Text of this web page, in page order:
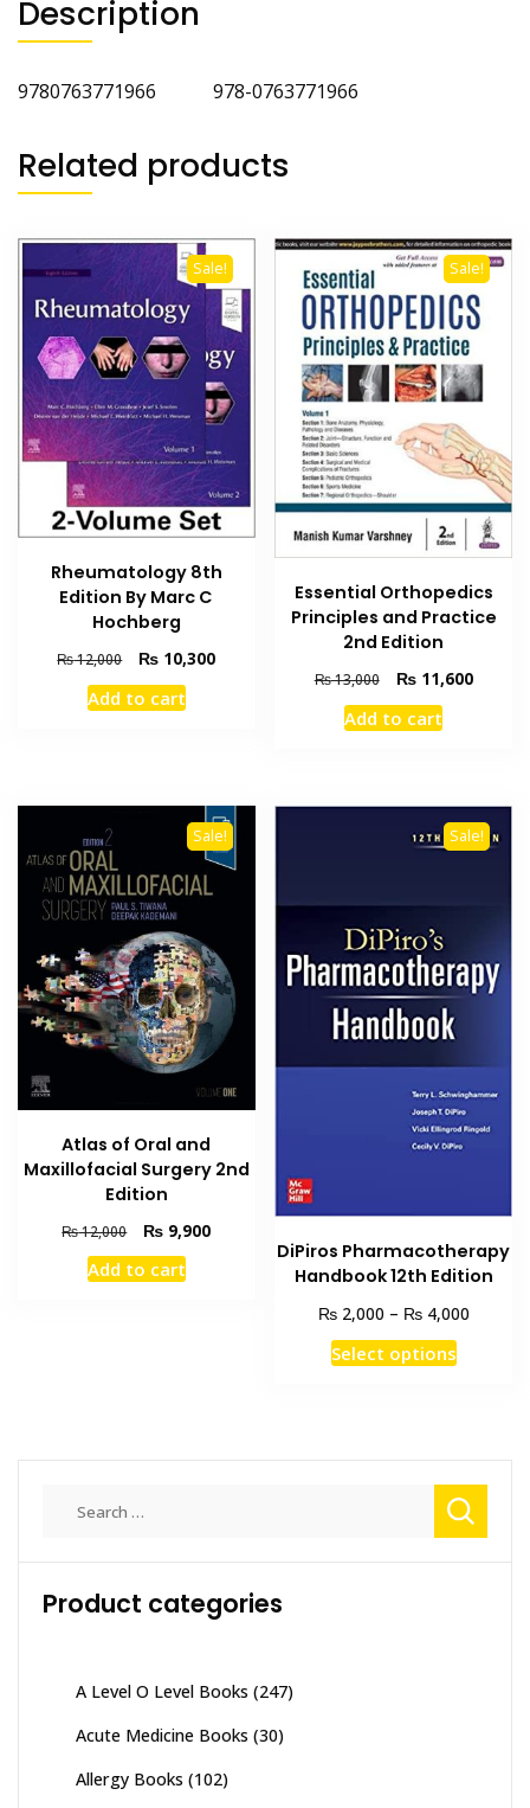
Description
9780763771966 978-0763771966
Related products
Sale!
Rheumatology 8th
Edition By Marc C
Hochberg
₨12,000
Original
price
was:
₨ 10,300Current
Add to cart
Sale!
Essential Orthopedics
Principles and Practice
2nd Edition
₨13,000
Original
price
was:
₨11,600Current
Add to cart
Sale!
Atlas of Oral and
Maxillofacial Surgery 2nd
Edition
₨12,000
Original
price
was:
₨ 9,900Current
Add to cart
Sale!
DiPiros Pharmacotherapy
Handbook 12th Edition
₨2,000 – ₨4,000Price
Select optionsThis
variants.
The
options
may
Product categories
A Level O Level Books (247)
Acute Medicine Books (30)
Allergy Books (102)